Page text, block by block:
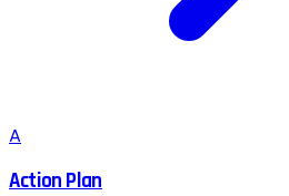
A
Action Plan